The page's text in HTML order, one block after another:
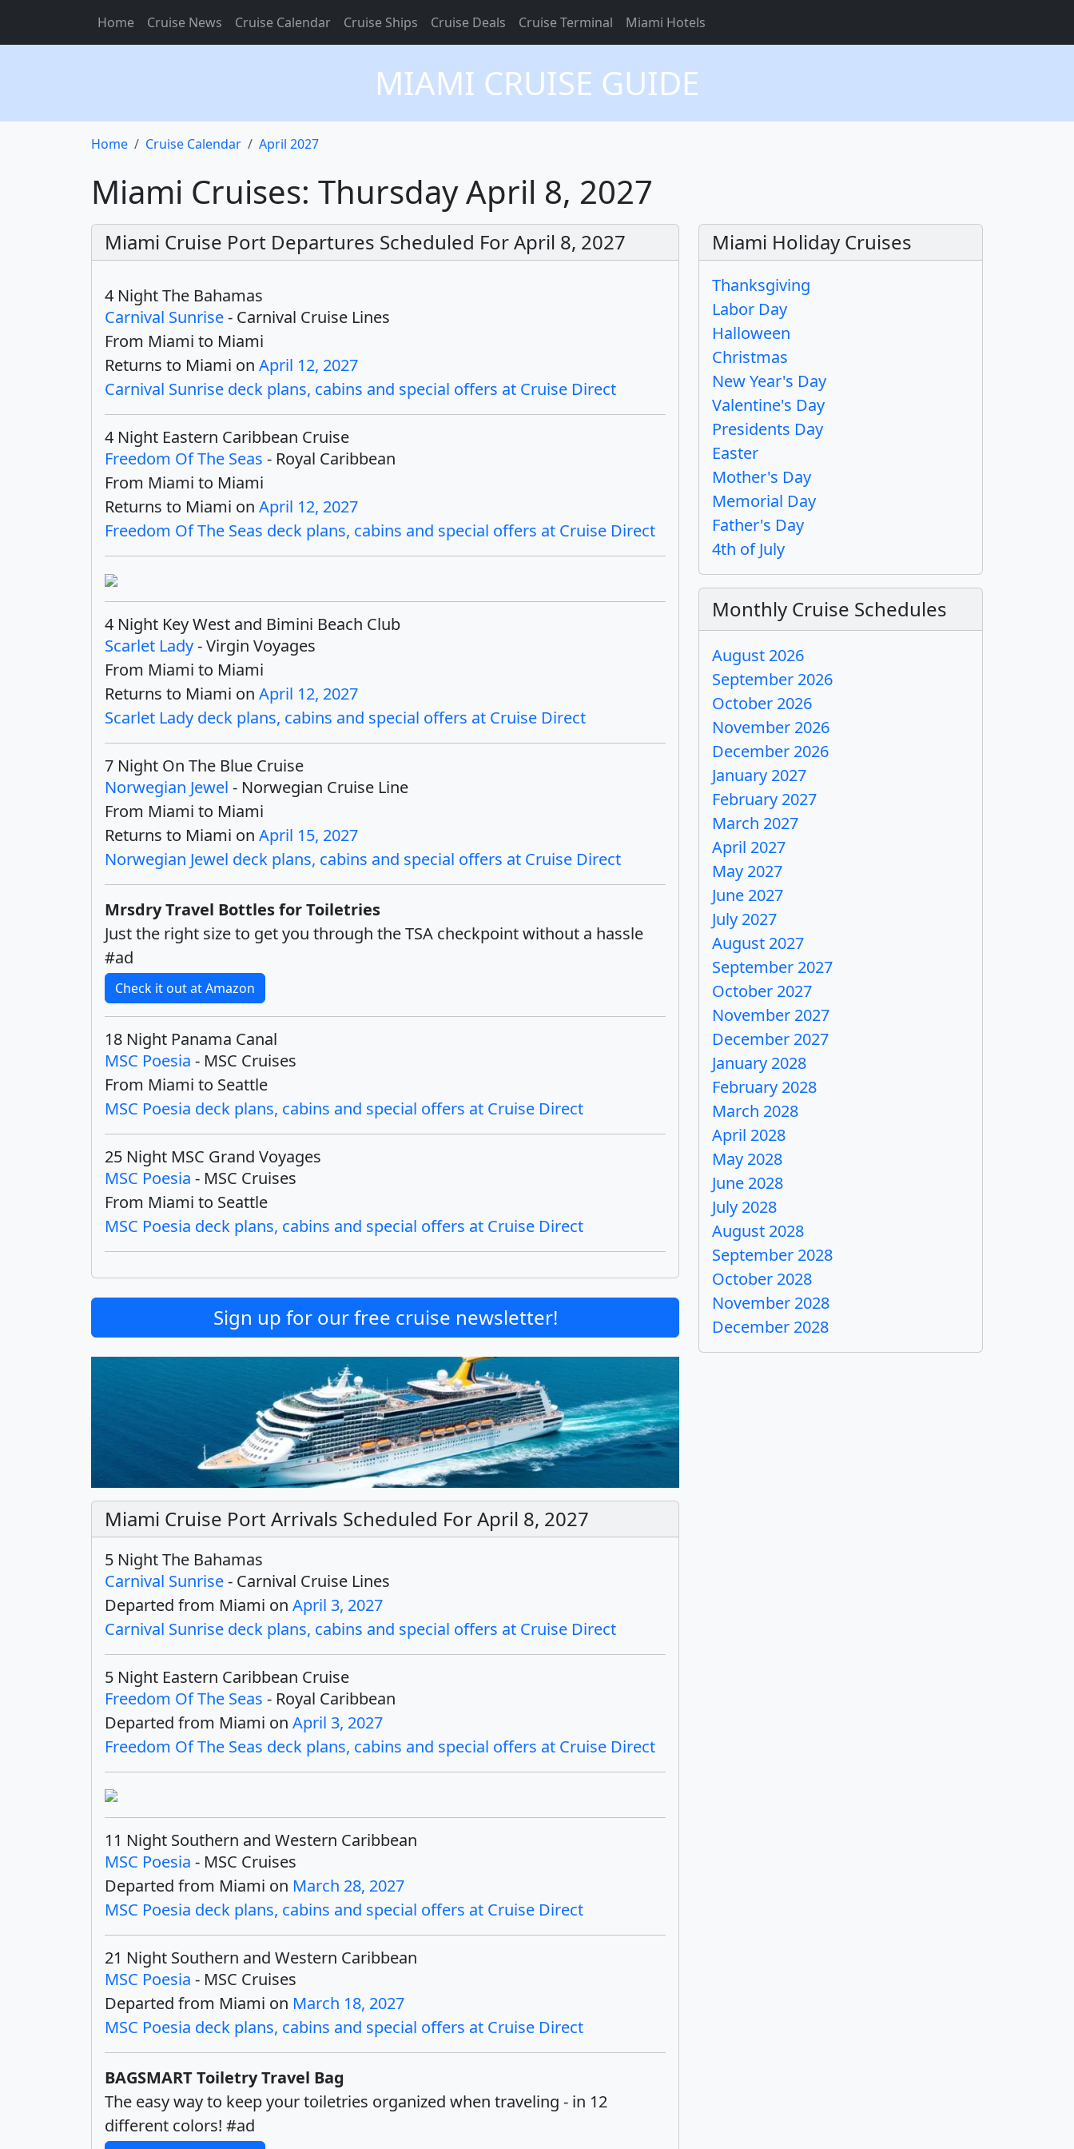
Home Cruise News Cruise Calendar Cruise Ships Cruise Deals Cruise Terminal Miami Hotels
MIAMI CRUISE GUIDE
Home Cruise Calendar April 2027
Miami Cruises: Thursday April 8, 2027
Miami Cruise Port Departures Scheduled For April 8, 2027
4 Night The Bahamas
Carnival Sunrise- Carnival Cruise Lines
From Miami to Miami
Returns to Miami on April 12, 2027
Carnival Sunrise deck plans, cabins and special offers at Cruise Direct
4 Night Eastern Caribbean Cruise
Freedom Of The Seas - Royal Caribbean
From Miami to Miami
Returns to Miami on April 12, 2027
Freedom Of The Seas deck plans, cabins and special offers at Cruise Direct
4 Night Key West and Bimini Beach Club
Scarlet Lady- Virgin Voyages
From Miami to Miami
Returns to Miami on April 12, 2027
Scarlet Lady deck plans, cabins and special offers at Cruise Direct
7 Night On The Blue Cruise
Norwegian Jewel - Norwegian Cruise Line
From Miami to Miami
Returns to Miami on April 15, 2027
Norwegian Jewel deck plans, cabins and special offers at Cruise Direct
Mrsdry Travel Bottles for Toiletries
Just the right size to get you through the TSA checkpoint without a hassle
#ad
Check it out at Amazon
18 Night Panama Canal
MSC Poesia - MSC Cruises
From Miami to Seattle
MSC Poesia deck plans, cabins and special offers at Cruise Direct
25 Night MSC Grand Voyages
MSC Poesia - MSC Cruises
From Miami to Seattle
MSC Poesia deck plans, cabins and special offers at Cruise Direct
Sign up for our free cruise newsletter!
Miami Cruise Port Arrivals Scheduled For April 8, 2027
5 Night The Bahamas
Carnival Sunrise- Carnival Cruise Lines
Departed from Miami on April 3, 2027
Carnival Sunrise deck plans, cabins and special offers at Cruise Direct
5 Night Eastern Caribbean Cruise
Freedom Of The Seas - Royal Caribbean
Departed from Miami on April 3, 2027
Freedom Of The Seas deck plans, cabins and special offers at Cruise Direct
11 Night Southern and Western Caribbean
MSC Poesia - MSC Cruises
Departed from Miami on March 28, 2027
MSC Poesia deck plans, cabins and special offers at Cruise Direct
21 Night Southern and Western Caribbean
MSC Poesia - MSC Cruises
Departed from Miami on March 18, 2027
MSC Poesia deck plans, cabins and special offers at Cruise Direct
BAGSMART Toiletry Travel Bag
The easy way to keep your toiletries organized when traveling - in 12
different colors! #ad
Miami Holiday Cruises
Thanksgiving
Labor Day
Halloween
Christmas
New Year's Day
Valentine's Day
Presidents Day
Easter
Mother's Day
Memorial Day
Father's Day
4th of July
Monthly Cruise Schedules
August 2026
September 2026
October 2026
November 2026
December 2026
January 2027
February 2027
March 2027
April 2027
May 2027
June 2027
July 2027
August 2027
September 2027
October 2027
November 2027
December 2027
January 2028
February 2028
March 2028
April 2028
May 2028
June 2028
July 2028
August 2028
September 2028
October 2028
November 2028
December 2028